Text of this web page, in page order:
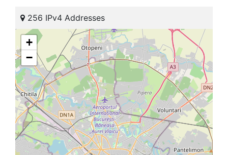
256 IPv4 Addresses
+
−